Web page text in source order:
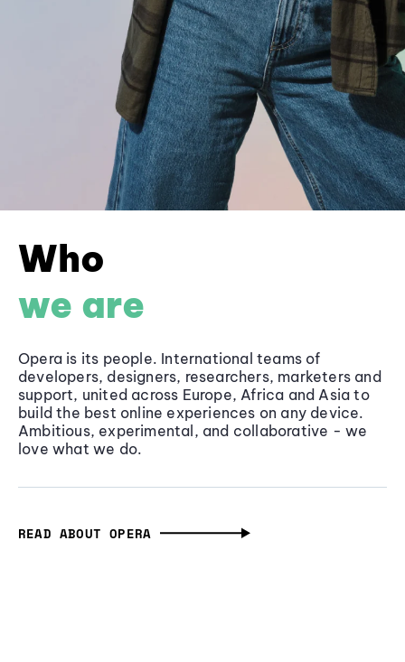
Who
we are
Opera is its people. International teams of
developers, designers, researchers, marketers and
support, united across Europe, Africa and Asia to
build the best online experiences on any device.
Ambitious, experimental, and collaborative - we
love what we do.
READ ABOUT OPERA